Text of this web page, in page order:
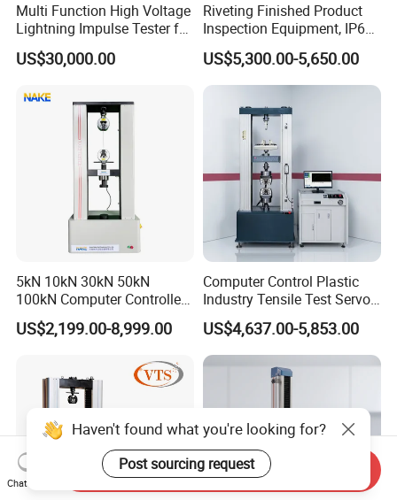
Multi Function High Voltage
Lightning Impulse Tester for
Comprehensive Electrical
Performance Test
US$30,000.00
Riveting Finished Product
Inspection Equipment, IP67
Airtight Waterproof Factory
Tester for ECU, Battery
Motorcycle & Solar Light
US$5,300.00-5,650.00
5kN 10kN 30kN 50kN
100kN Computer Controlled
Digital Electronic Universal
Tensile Strength Plastic
Steel Bending Test Testing
Machine
US$2,199.00-8,999.00
Computer Control Plastic
Industry Tensile Test Servo
Motor Universal Material
Testing Machine
US$4,637.00-5,853.00
Haven't found what you're looking for?
Post sourcing request
Chat Now
Send Inquiry